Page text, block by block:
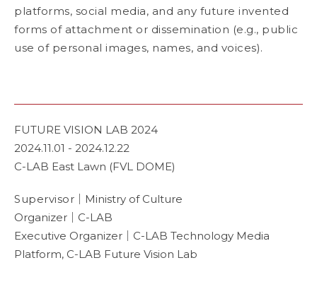
platforms, social media, and any future invented
forms of attachment or dissemination (e.g., public
use of personal images, names, and voices).
FUTURE VISION LAB 2024
2024.11.01 - 2024.12.22
C-LAB East Lawn (FVL DOME)
Supervisor ｜Ministry of Culture
Organizer｜C-LAB
Executive Organizer｜C-LAB Technology Media
Platform, C-LAB Future Vision Lab